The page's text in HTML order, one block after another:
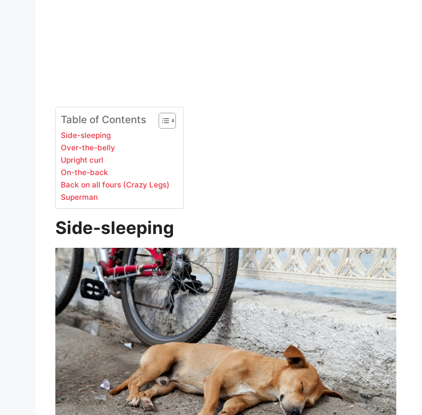
Table of Contents
Side-sleeping
Over-the-belly
Upright curl
On-the-back
Back on all fours (Crazy Legs)
Superman
Side-sleeping